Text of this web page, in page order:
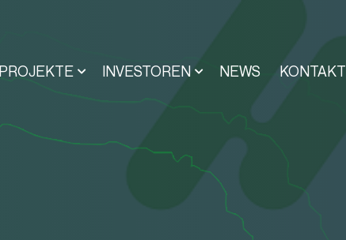
PROJEKTE INVESTOREN NEWS KONTAKT